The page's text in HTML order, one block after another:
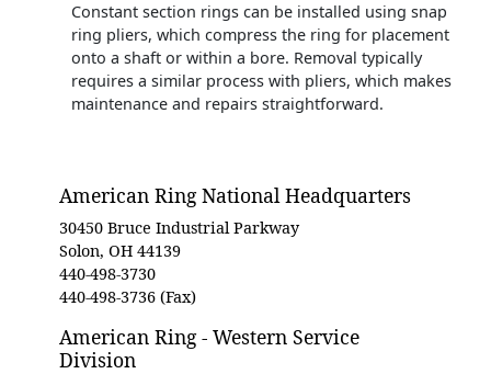
Constant section rings can be installed using snap
ring pliers, which compress the ring for placement
onto a shaft or within a bore. Removal typically
requires a similar process with pliers, which makes
maintenance and repairs straightforward.
American Ring National Headquarters
30450 Bruce Industrial Parkway
Solon, OH 44139
440-498-3730
440-498-3736 (Fax)
American Ring - Western Service
Division